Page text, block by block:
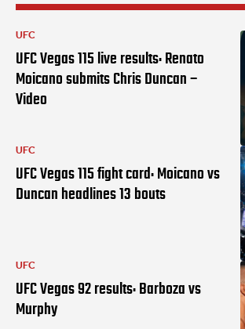
UFC
UFC Vegas 115 live results: Renato
Moicano submits Chris Duncan –
Video
UFC
UFC Vegas 115 fight card: Moicano vs
Duncan headlines 13 bouts
UFC
UFC Vegas 92 results: Barboza vs
Murphy